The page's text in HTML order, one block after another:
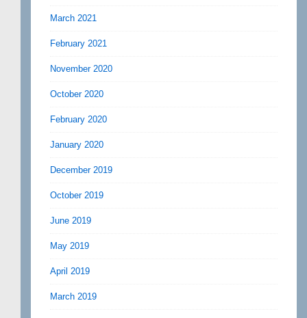
March 2021
February 2021
November 2020
October 2020
February 2020
January 2020
December 2019
October 2019
June 2019
May 2019
April 2019
March 2019